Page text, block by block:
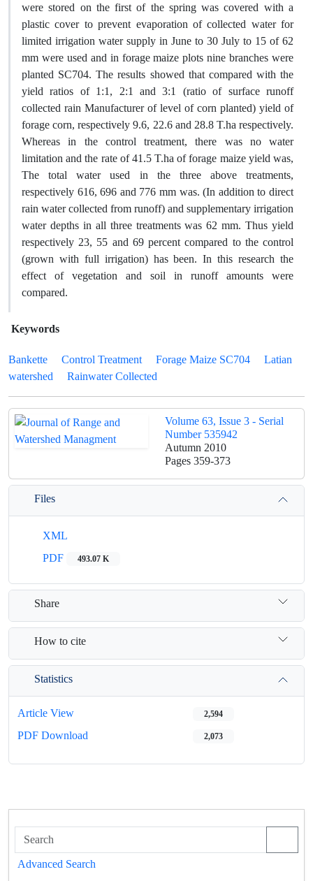
were stored on the first of the spring was covered with a
plastic cover to prevent evaporation of collected water for
limited irrigation water supply in June to 30 July to 15 of 62
mm were used and in forage maize plots nine branches were
planted SC704. The results showed that compared with the
yield ratios of 1:1, 2:1 and 3:1 (ratio of surface runoff
collected rain Manufacturer of level of corn planted) yield of
forage corn, respectively 9.6, 22.6 and 28.8 T.ha respectively.
Whereas in the control treatment, there was no water
limitation and the rate of 41.5 T.ha of forage maize yield was,
The total water used in the three above treatments,
respectively 616, 696 and 776 mm was. (In addition to direct
rain water collected from runoff) and supplementary irrigation
water depths in all three treatments was 62 mm. Thus yield
respectively 23, 55 and 69 percent compared to the control
(grown with full irrigation) has been. In this research the
effect of vegetation and soil in runoff amounts were
compared.
Keywords
Bankette Control Treatment Forage Maize SC704
Latian
watershed
Rainwater Collected
Volume 63, Issue 3 - Serial
Number 535942
Autumn 2010
Pages 359-373
Files
XML
PDF
493.07 K
Share
How to cite
Statistics
Article View 2,594
PDF Download 2,073
Advanced Search